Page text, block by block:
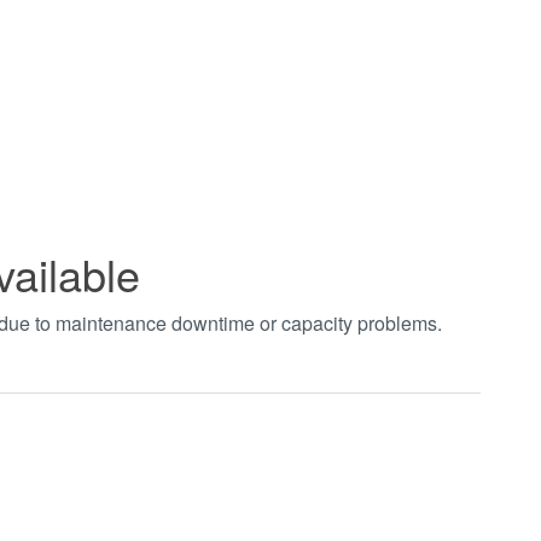
to maintenance downtime or capacity problems.